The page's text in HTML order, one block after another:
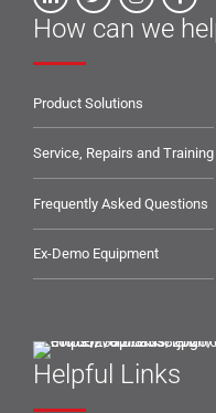
How can we
Product Solutions
Service, Repairs and Training
Frequently Asked Questions
Ex-Demo Equipment
Helpful Links